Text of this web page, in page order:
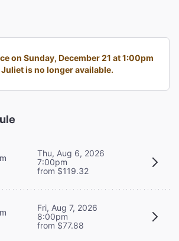
on Sunday, December 21 at 1:00pm
Juliet is no longer available.
Thu, Aug 6, 2026
7:00pm
from $119.32
Fri, Aug 7, 2026
8:00pm
from $77.88